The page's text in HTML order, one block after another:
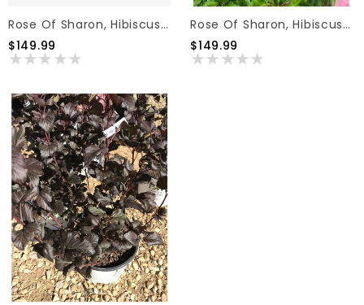
Rose Of Sharon, Hibiscus Syriacus Azurri Blue Satin® Tree Form 7G PW
$149.99
Rose Of Sharon, Hibiscus Syriacus Pink Chiffon® Tree Form 7G PW
$149.99